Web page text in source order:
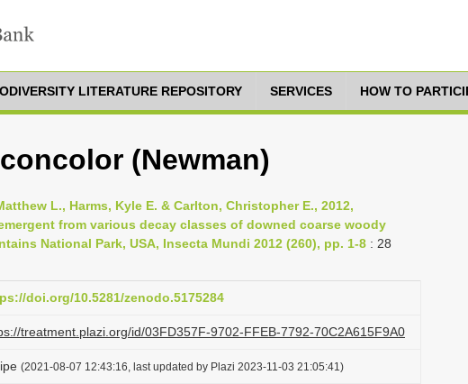
LITERATURE REPOSITORY SERVICES HOW TO
(Newman)
L., Harms, Kyle E. & Carlton, Christopher E., 2012,
from various decay classes of downed coarse woody
National Park, USA, Insecta Mundi 2012 (260), pp. 1-8 : 28
doi.org/10.5281/zenodo.5175284
treatment.plazi.org/id/03FD357F-9702-FFEB-7792-70C2A615F9A0
(2021-08-07 12:43:16, last updated by Plazi 2023-11-03 21:05:41)